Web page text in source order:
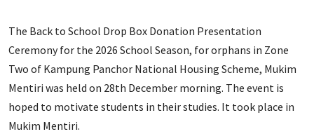
The Back to School Drop Box Donation Presentation
Ceremony for the 2026 School Season, for orphans in Zone
Two of Kampung Panchor National Housing Scheme, Mukim
Mentiri was held on 28th December morning. The event is
hoped to motivate students in their studies. It took place in
Mukim Mentiri.